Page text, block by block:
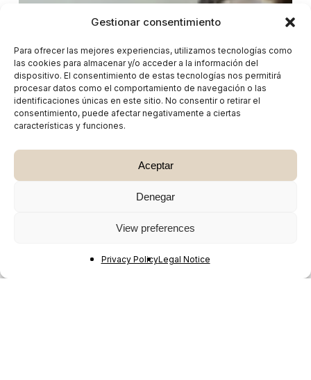
Gestionar consentimiento
Para ofrecer las mejores experiencias, utilizamos tecnologías como
las cookies para almacenar y/o acceder a la información del
dispositivo. El consentimiento de estas tecnologías nos permitirá
procesar datos como el comportamiento de navegación o las
identificaciones únicas en este sitio. No consentir o retirar el
consentimiento, puede afectar negativamente a ciertas
características y funciones.
Aceptar
Denegar
View preferences
Privacy PolicyLegal Notice